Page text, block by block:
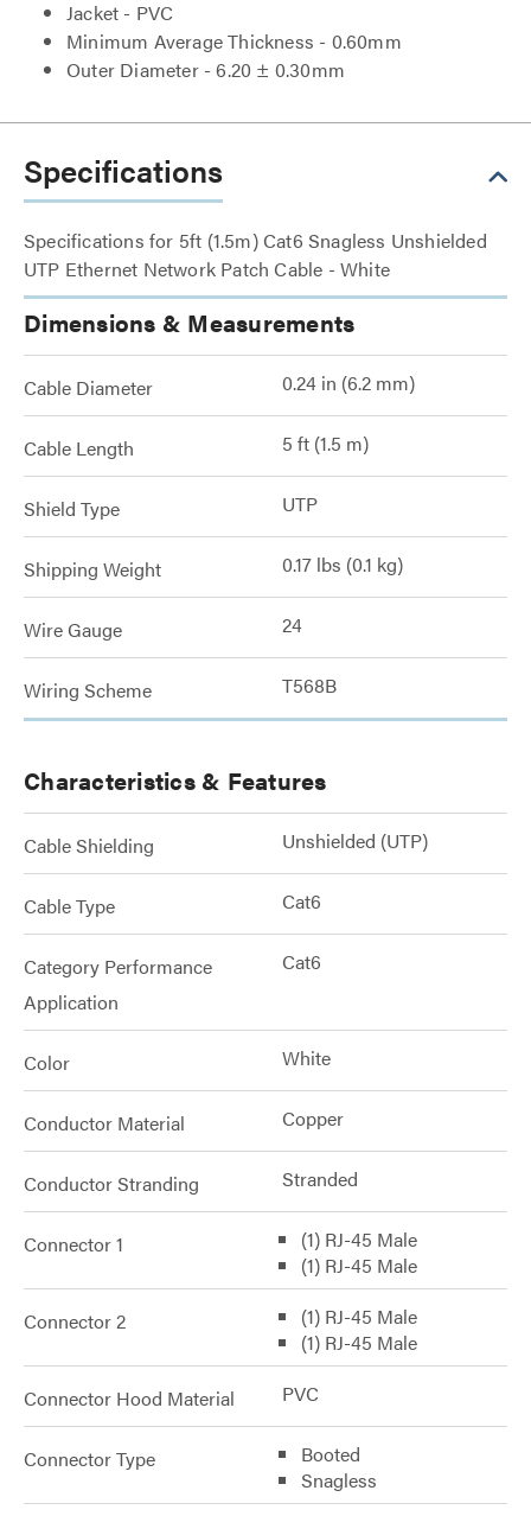
Jacket - PVC
Minimum Average Thickness - 0.60mm
Outer Diameter - 6.20 ± 0.30mm
Specifications
Specifications for 5ft (1.5m) Cat6 Snagless Unshielded
UTP Ethernet Network Patch Cable - White
Dimensions & Measurements
Cable Diameter 0.24 in (6.2 mm)
Cable Length 5 ft (1.5 m)
Shield Type UTP
Shipping Weight 0.17 lbs (0.1 kg)
Wire Gauge 24
Wiring Scheme T568B
Characteristics & Features
Cable Shielding Unshielded (UTP)
Cable Type Cat6
Category Performance
Application
Cat6
Color White
Conductor Material Copper
Conductor Stranding Stranded
Connector 1
(1) RJ-45 Male
(1) RJ-45 Male
Connector 2
(1) RJ-45 Male
(1) RJ-45 Male
Connector Hood Material PVC
Connector Type
Booted
Snagless